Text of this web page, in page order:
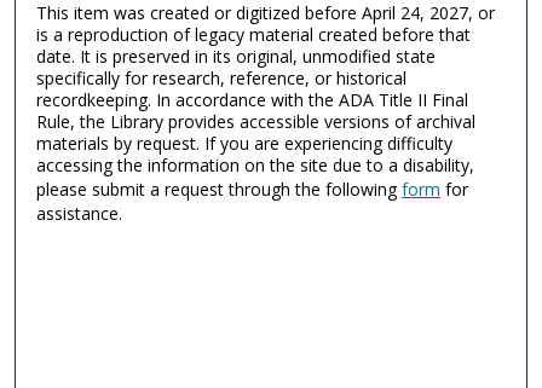
This item was created or digitized before April 24, 2027, or
is a reproduction of legacy material created before that
date. It is preserved in its original, unmodified state
specifically for research, reference, or historical
recordkeeping. In accordance with the ADA Title II Final
Rule, the Library provides accessible versions of archival
materials by request. If you are experiencing difficulty
accessing the information on the site due to a disability,
please submit a request through the followingform for
assistance.